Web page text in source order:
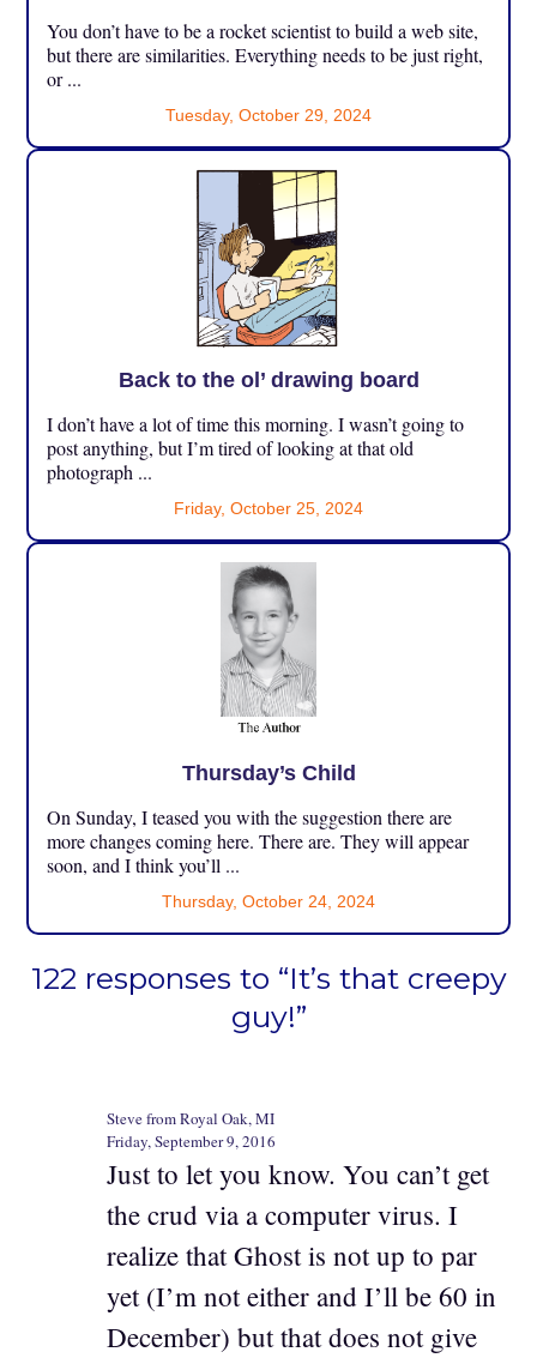
You don’t have to be a rocket scientist to build a web site,
but there are similarities. Everything needs to be just right,
or ...
Tuesday, October 29, 2024
Back to the ol’ drawing board
I don’t have a lot of time this morning. I wasn’t going to
post anything, but I’m tired of looking at that old
photograph ...
Friday, October 25, 2024
Thursday’s Child
On Sunday, I teased you with the suggestion there are
more changes coming here. There are. They will appear
soon, and I think you’ll ...
Thursday, October 24, 2024
122 responses to “It’s that creepy
guy!”
Steve from Royal Oak, MI
Friday, September 9, 2016
Just to let you know. You can’t get
the crud via a computer virus. I
realize that Ghost is not up to par
yet (I’m not either and I’ll be 60 in
December) but that does not give